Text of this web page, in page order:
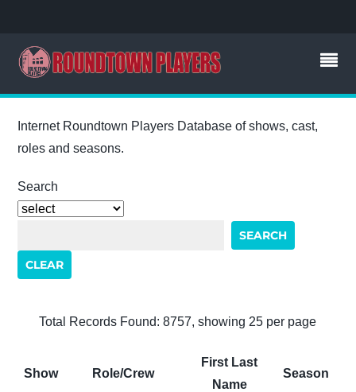
Internet Roundtown Players Database of shows, cast,
roles and seasons.
Search
Total Records Found: 8757, showing 25 per page
Show Role/Crew
First Last
Name
Season